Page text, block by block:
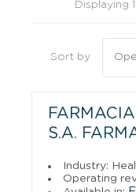
Displaying
Sort by
S.A.
Industry:
Operating